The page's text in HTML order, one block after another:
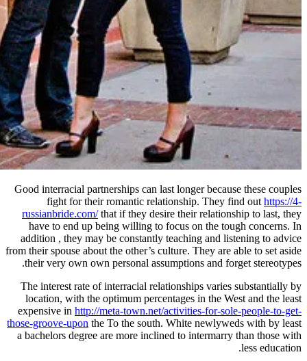
Good interracial partnerships can
fight for their romantic
russianbride.com/that if they
have to end up being willing to
addition , they may be constantly
from their spouse about the other’s
their very own own personal
The interest rate of interracial
location, with the optimum
expensive inhttp://meta-town.net/
those-groove-uponthe To the south.
a bachelors degree are more